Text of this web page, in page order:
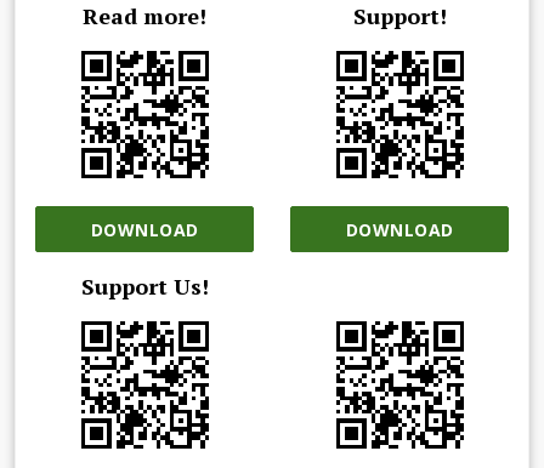
Read more!
DOWNLOAD
Support!
DOWNLOAD
Support Us!